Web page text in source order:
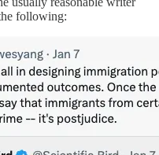
following: